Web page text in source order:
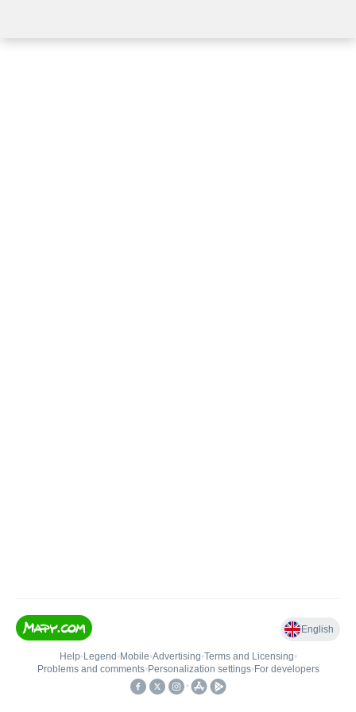
English
Help• Legend • Mobile•Advertising•Terms and Licensing•
Problems and comments• Personalization settings• For developers
•